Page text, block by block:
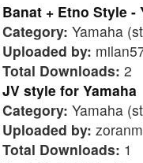
Banat + Etno Style -
Category: Yamaha
Uploaded by:
Total Downloads: 2
JV style for Yamaha
Category: Yamaha
Uploaded by:
Total Downloads: 1